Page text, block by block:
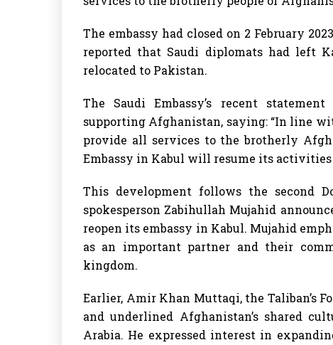
The embassy had closed on 2 February
reported that Saudi diplomats had left
relocated to Pakistan.
The Saudi Embassy’s recent
supporting Afghanistan, saying: “In line
provide all services to the brotherly
Embassy in Kabul will resume its activities
This development follows the second
spokesperson Zabihullah Mujahid
reopen its embassy in Kabul. Mujahid
as an important partner and their
kingdom.
Earlier, Amir Khan Muttaqi, the Taliban’s
and underlined Afghanistan’s shared
Arabia. He expressed interest in